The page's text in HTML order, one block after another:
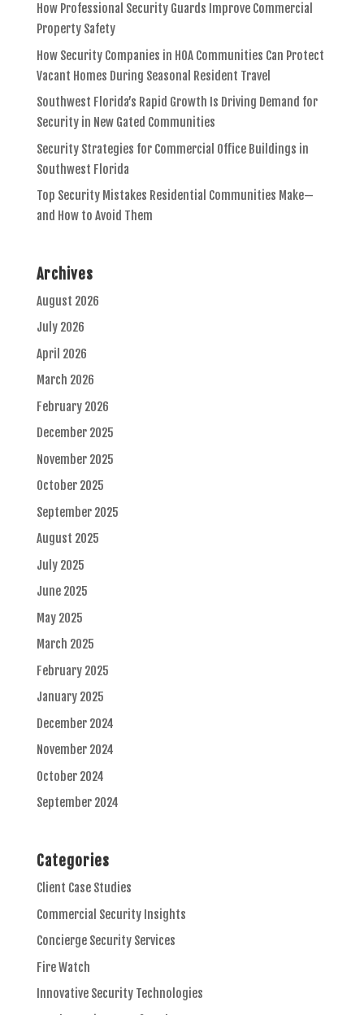
How Professional Security Guards Improve Commercial
Property Safety
How Security Companies in HOA Communities Can Protect
Vacant Homes During Seasonal Resident Travel
Southwest Florida’s Rapid Growth Is Driving Demand for
Security in New Gated Communities
Security Strategies for Commercial Office Buildings in
Southwest Florida
Top Security Mistakes Residential Communities Make—
and How to Avoid Them
Archives
August 2026
July 2026
April 2026
March 2026
February 2026
December 2025
November 2025
October 2025
September 2025
August 2025
July 2025
June 2025
May 2025
March 2025
February 2025
January 2025
December 2024
November 2024
October 2024
September 2024
Categories
Client Case Studies
Commercial Security Insights
Concierge Security Services
Fire Watch
Innovative Security Technologies